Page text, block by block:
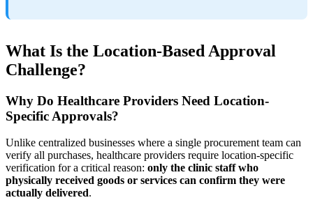
What Is the Location-Based Approval
Challenge?
Why Do Healthcare Providers Need Location-
Specific Approvals?
Unlike centralized businesses where a single procurement team can
verify all purchases, healthcare providers require location-specific
verification for a critical reason: only the clinic staff who
physically received goods or services can confirm they were
actually delivered.